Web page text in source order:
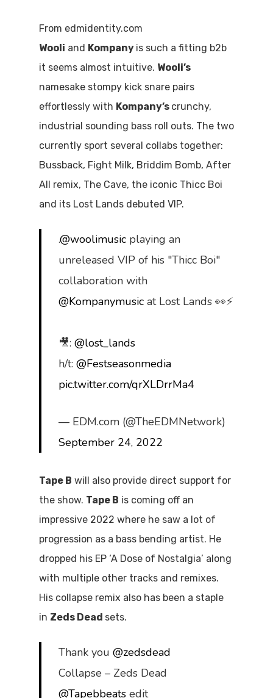
From edmidentity.com
Wooli and Kompany is such a fitting b2b
it seems almost intuitive. Wooli’s
namesake stompy kick snare pairs
effortlessly with Kompany’s crunchy,
industrial sounding bass roll outs. The two
currently sport several collabs together:
Bussback, Fight Milk, Briddim Bomb, After
All remix, The Cave, the iconic Thicc Boi
and its Lost Lands debuted VIP.
.@woolimusic playing an
unreleased VIP of his "Thicc Boi"
collaboration with
@Kompanymusic at Lost Lands 👀⚡️
🎥:@lost_lands
h/t:@Festseasonmedia
pic.twitter.com/qrXLDrrMa4
— EDM.com (@TheEDMNetwork)
September 24, 2022
Tape B will also provide direct support for
the show. Tape B is coming off an
impressive 2022 where he saw a lot of
progression as a bass bending artist. He
dropped his EP ‘A Dose of Nostalgia’ along
with multiple other tracks and remixes.
His collapse remix also has been a staple
in Zeds Dead sets.
Thank you@zedsdead
Collapse – Zeds Dead
@Tapebbeats edit